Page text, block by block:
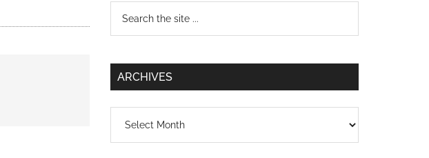
Primary
Sidebar
...
ARCHIVES